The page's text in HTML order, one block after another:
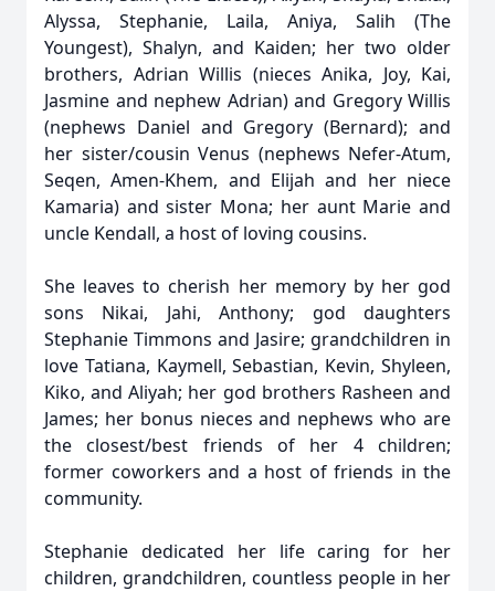
Alyssa, Stephanie, Laila, Aniya, Salih (The
Youngest), Shalyn, and Kaiden; her two older
brothers, Adrian Willis (nieces Anika, Joy, Kai,
Jasmine and nephew Adrian) and Gregory Willis
(nephews Daniel and Gregory (Bernard); and
her sister/cousin Venus (nephews Nefer-Atum,
Seqen, Amen-Khem, and Elijah and her niece
Kamaria) and sister Mona; her aunt Marie and
uncle Kendall, a host of loving cousins.
She leaves to cherish her memory by her god
sons Nikai, Jahi, Anthony; god daughters
Stephanie Timmons and Jasire; grandchildren in
love Tatiana, Kaymell, Sebastian, Kevin, Shyleen,
Kiko, and Aliyah; her god brothers Rasheen and
James; her bonus nieces and nephews who are
the closest/best friends of her 4 children;
former coworkers and a host of friends in the
community.
Stephanie dedicated her life caring for her
children, grandchildren, countless people in her